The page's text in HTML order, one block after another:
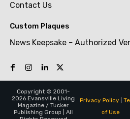
Contact Us
Custom Plaques
News Keepsake – Authorized
Copyright © 2001-
2026 Evansville Living
Magazine / Tucker
Publishing Group | All
Privacy Policy|
of Use